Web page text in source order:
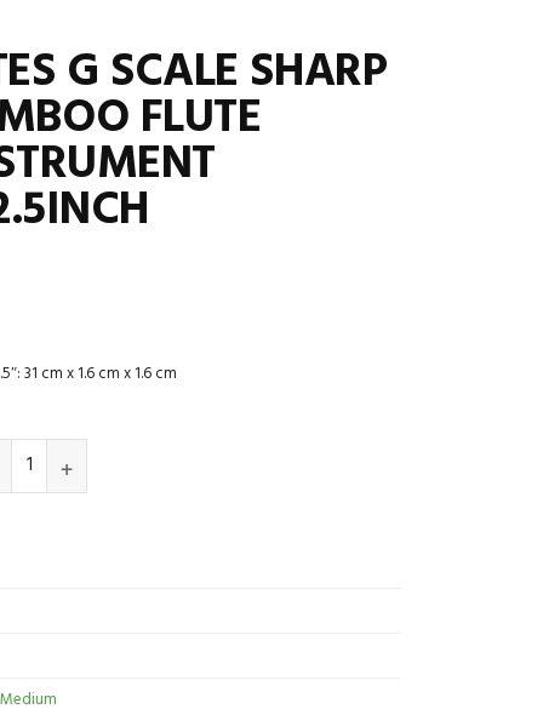
G SCALE SHARP
FLUTE
31 cm x 1.6 cm x 1.6 cm